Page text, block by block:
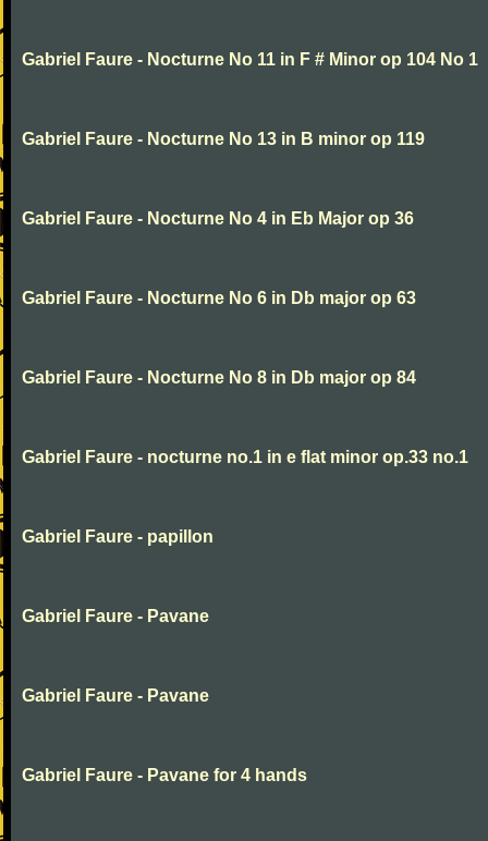
Gabriel Faure - Nocturne No 11 in F # Minor op 104 No 1
Gabriel Faure - Nocturne No 13 in B minor op 119
Gabriel Faure - Nocturne No 4 in Eb Major op 36
Gabriel Faure - Nocturne No 6 in Db major op 63
Gabriel Faure - Nocturne No 8 in Db major op 84
Gabriel Faure - nocturne no.1 in e flat minor op.33 no.1
Gabriel Faure - papillon
Gabriel Faure - Pavane
Gabriel Faure - Pavane
Gabriel Faure - Pavane for 4 hands